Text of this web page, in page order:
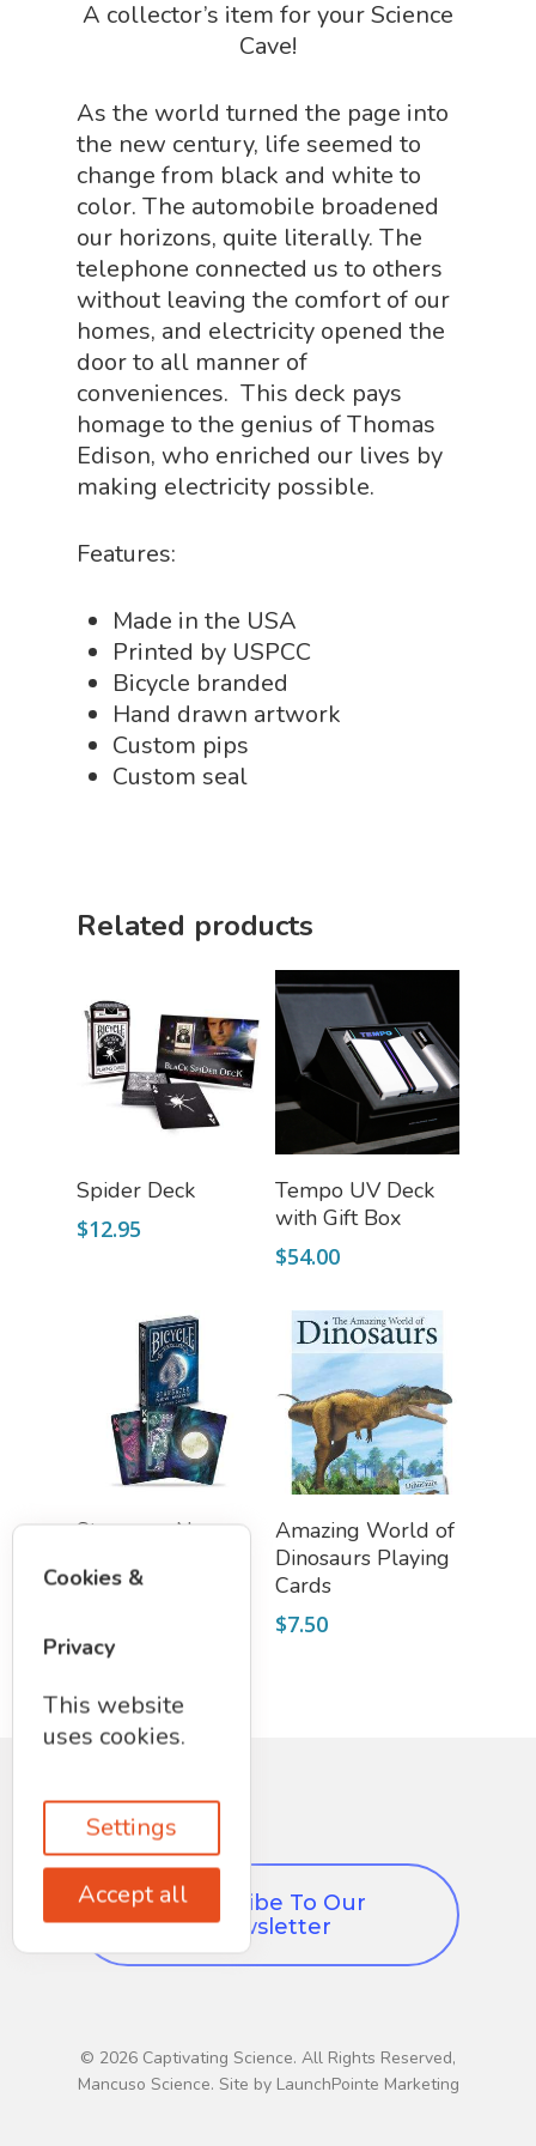
A collector’s item for your Science
Cave!
As the world turned the page into
the new century, life seemed to
change from black and white to
color. The automobile broadened
our horizons, quite literally. The
telephone connected us to others
without leaving the comfort of our
homes, and electricity opened the
door to all manner of
conveniences. This deck pays
homage to the genius of Thomas
Edison, who enriched our lives by
making electricity possible.
Features:
Made in the USA
Printed by USPCC
Bicycle branded
Hand drawn artwork
Custom pips
Custom seal
Related products
Add To Cart
Spider Deck
$12.95
Add To Cart
Tempo UV Deck
with Gift Box
$54.00
Add To Cart
Stargazer New
Cards (Bicycle)
Add To Cart
Amazing World of
Dinosaurs Playing
Cards
$7.50
Subscribe To Our
Newsletter
© 2026 Captivating Science. All Rights Reserved,
Mancuso Science. Site by LaunchPointe Marketing
Sensory Shop
STEM/STEAM Shop
Science Cave
Gadgets,
Fascinating Finds
FLYTE Shop
Playing Cards
Bundles
Phenomena-Driven
Book
Cookies &
Privacy
This website
uses cookies.
Settings
Accept all